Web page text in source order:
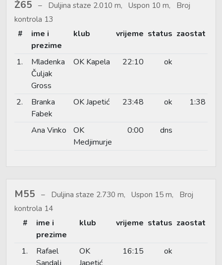
Ž65
Duljina staze 2.010 m, Uspon 10 m, Broj
kontrola 13
#
ime i
prezime
klub vrijeme status zaostat
1.
Mladenka
Čuljak
Gross
OK Kapela 22:10 ok
2.
Branka
Fabek
OK Japetić 23:48 ok 1:38
Ana Vinko
OK
Medjimurje
0:00 dns
M55
Duljina staze 2.730 m, Uspon 15 m, Broj
kontrola 14
#
ime i
prezime
klub vrijeme status zaostat
1.
Rafael
OK
16:15 ok